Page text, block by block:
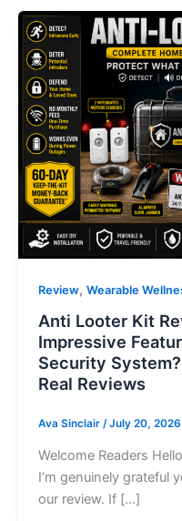
Review, Wearable
Anti Looter Kit
Impressive
Security
Real Reviews
Ava Sinclair /July 20, 2026
Welcome Readers
I’m genuinely grateful
our review. If […]